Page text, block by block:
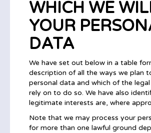
WHICH WE
YOUR
DATA
We have set out below in a table
description of all the ways we plan
personal data and which of the legal
rely on to do so. We have also
legitimate interests are, where
Note that we may process your
for more than one lawful ground